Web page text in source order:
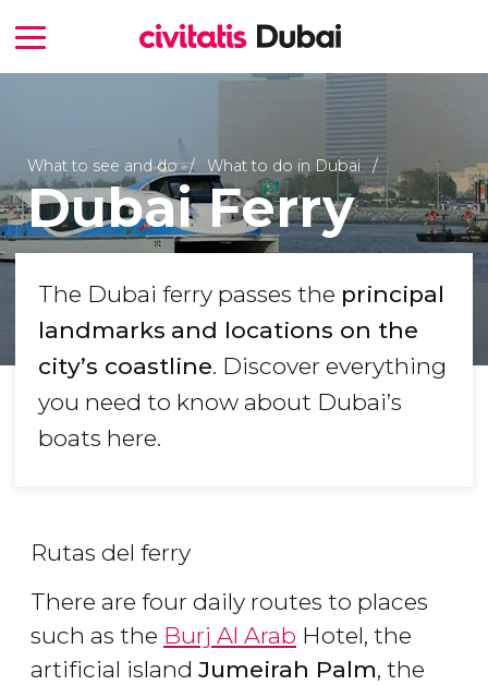
What to see and do What to do in Dubai
Dubai Ferry
The Dubai ferry passes the principal
landmarks and locations on the
city’s coastline. Discover everything
you need to know about Dubai’s
boats here.
Rutas del ferry
There are four daily routes to places
such as the Burj Al Arab Hotel, the
artificial island Jumeirah Palm, the